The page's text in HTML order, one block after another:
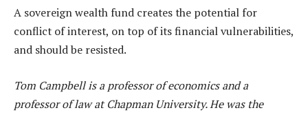
A sovereign wealth fund creates the potential for
conflict of interest, on top of its financial vulnerabilities,
and should be resisted.
Tom Campbell is a professor of economics and a
professor of law at Chapman University. He was the